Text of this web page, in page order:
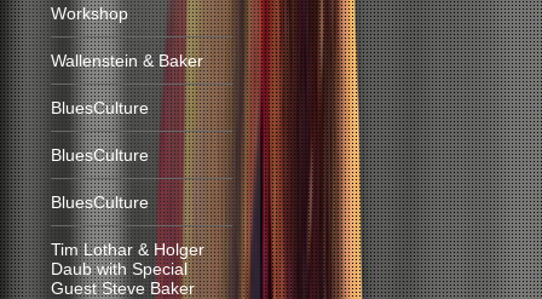
Workshop
Wallenstein & Baker
BluesCulture
BluesCulture
BluesCulture
Tim Lothar & Holger
Daub with Special
Guest Steve Baker